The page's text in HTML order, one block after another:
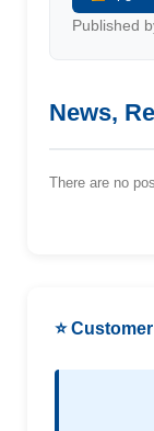
Published
News,
There are no
⭐